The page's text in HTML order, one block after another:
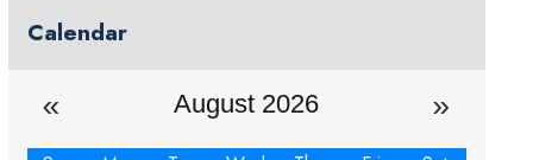
Calendar
August 2026